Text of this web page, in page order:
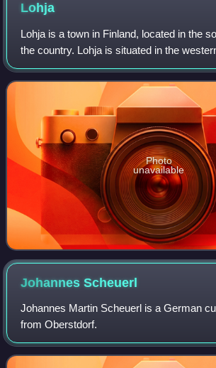
Lohja
Lohja is a town in Finland, located in the
the country. Lohja is situated in the
Uusimaa region. The population of Lohja
45,000. It is the 25t
Photo
unavailable
JohannesScheuerl
Johannes Martin Scheuerl is a German
from Oberstdorf.